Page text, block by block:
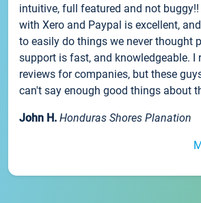
intuitive, full featured and not
with Xero and Paypal is excellent,
to easily do things we never thought
support is fast, and knowledgeable. I
reviews for companies, but these
can't say enough good things about
John H. Honduras Shores Planation